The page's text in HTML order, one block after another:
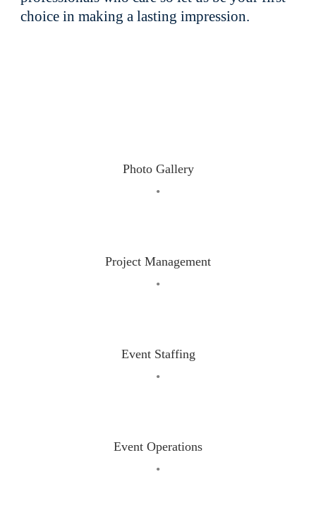
choice in making a lasting impression.
Photo Gallery
•
Project Management
•
Event Staffing
•
Event Operations
•